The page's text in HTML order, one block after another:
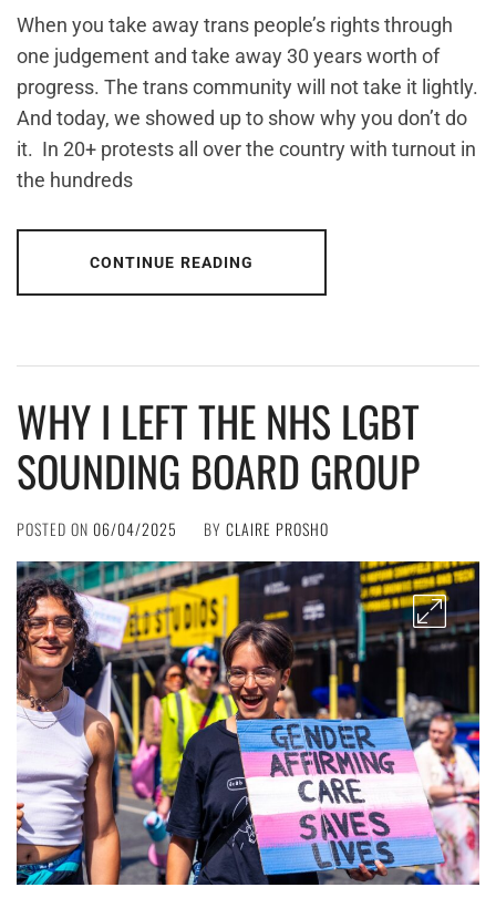
When you take away trans people’s rights through
one judgement and take away 30 years worth of
progress. The trans community will not take it lightly.
And today, we showed up to show why you don’t do
it. In 20+ protests all over the country with turnout in
the hundreds
CONTINUE READING
WHY I LEFT THE NHS LGBT
SOUNDING BOARD GROUP
POSTED ON 06/04/2025 BY CLAIRE PROSHO